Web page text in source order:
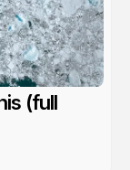
(full